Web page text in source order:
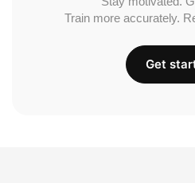
Train more accurately.
Get